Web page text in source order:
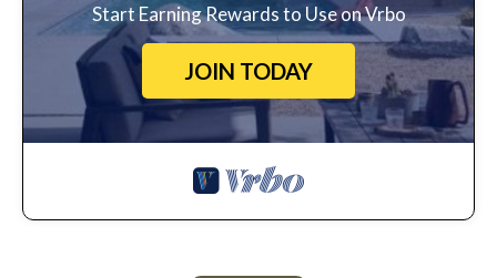
Start Earning Rewards to Use on Vrbo
JOIN TODAY